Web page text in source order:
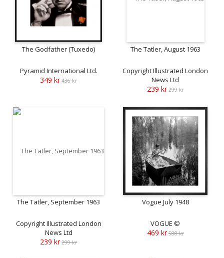
The Godfather (Tuxedo)
Pyramid International Ltd.
349 kr 436 kr
The Tatler, August 1963
Copyright Illustrated London
News Ltd
239 kr 299 kr
The Tatler, September 1963
Copyright Illustrated London
News Ltd
239 kr 299 kr
Vogue July 1948
VOGUE ©
469 kr 588 kr